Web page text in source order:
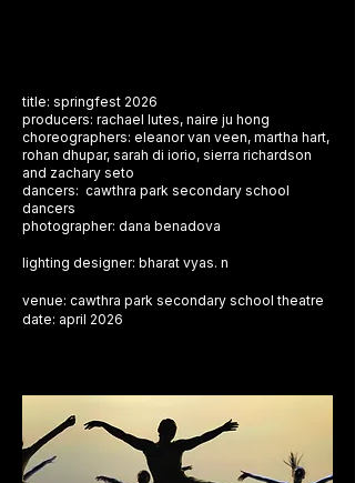
title: springfest 2026
producers: rachael lutes, naire ju hong
choreographers: eleanor van veen, martha hart,
rohan dhupar, sarah di iorio, sierra richardson
and zachary seto
dancers: cawthra park secondary school
dancers
photographer: dana benadova
​lighting designer: bharat vyas. n
venue: cawthra park secondary school theatre
​date: april 2026